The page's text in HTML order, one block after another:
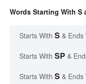
Words Starting With S
Starts With S & Ends
Starts With SP &
Starts With S & Ends